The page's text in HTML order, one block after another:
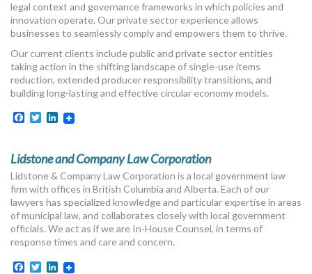
MORE TOOLS
CONTACT US
legal context and governance frameworks in which policies and
innovation operate. Our private sector experience allows
businesses to seamlessly comply and empowers them to thrive.
Our current clients include public and private sector entities
taking action in the shifting landscape of single-use items
reduction, extended producer responsibility transitions, and
building long-lasting and effective circular economy models.
Facebook
TwitterLinkedIn
Lidstone and Company Law Corporation
Lidstone & Company Law Corporation is a local government law
firm with offices in British Columbia and Alberta. Each of our
lawyers has specialized knowledge and particular expertise in areas
of municipal law, and collaborates closely with local government
officials. We act as if we are In-House Counsel, in terms of
response times and care and concern.
Facebook
TwitterLinkedIn